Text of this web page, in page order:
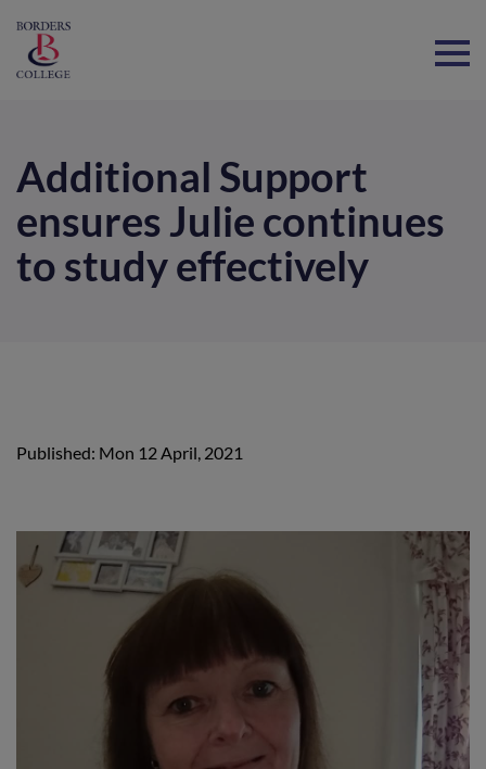
Additional Support
ensures Julie continues
to study effectively
Published: Mon 12 April, 2021